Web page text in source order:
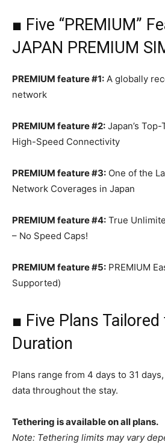
■ Five “PREMIUM”
JAPAN PREMIUM
PREMIUM feature #1: A globally
network
PREMIUM feature #2: Japan’s
High-Speed Connectivity
PREMIUM feature #3: One of the
Network Coverages in Japan
PREMIUM feature #4: True
– No Speed Caps!
PREMIUM feature #5: PREMIUM
Supported)
■ Five Plans Tailored
Duration
Plans range from 4 days to 31
data throughout the stay.
Tethering is available on all plans.
Note: Tethering limits may vary